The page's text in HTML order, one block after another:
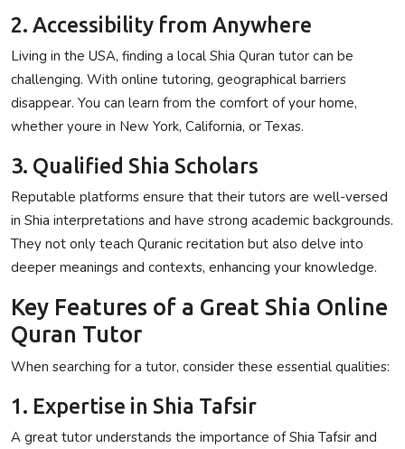
2. Accessibility from Anywhere
Living in the USA, finding a local Shia Quran tutor can be
challenging. With online tutoring, geographical barriers
disappear. You can learn from the comfort of your home,
whether youre in New York, California, or Texas.
3. Qualified Shia Scholars
Reputable platforms ensure that their tutors are well-versed
in Shia interpretations and have strong academic backgrounds.
They not only teach Quranic recitation but also delve into
deeper meanings and contexts, enhancing your knowledge.
Key Features of a Great Shia Online
Quran Tutor
When searching for a tutor, consider these essential qualities:
1. Expertise in Shia Tafsir
A great tutor understands the importance of Shia Tafsir and